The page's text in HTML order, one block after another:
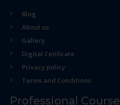
Blog
About us
Gallery
Digital Cetificate
Privacy policy
Terms and Conditions
Professional Course